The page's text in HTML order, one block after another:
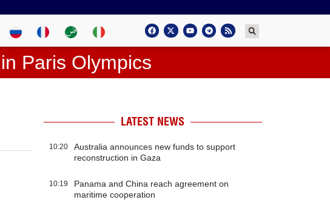
Paris Olympics
LATEST NEWS
10:20
Australia announces new funds to support
reconstruction in Gaza
10:19
Panama and China reach agreement on
maritime cooperation